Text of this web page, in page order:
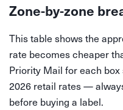
Zone-by-zone
This table shows the
rate becomes cheaper
Priority Mail for each
2026 retail rates —
before buying a label.